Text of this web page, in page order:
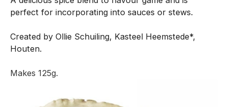
perfect for incorporating into sauces or stews.
Created by Ollie Schuiling, Kasteel Heemstede*,
Houten.
Makes 125g.